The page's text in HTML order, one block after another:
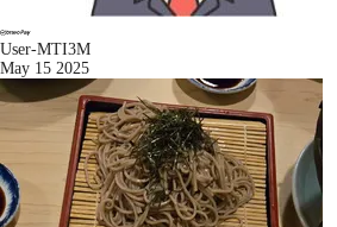
User-MTI3M
May 15 2025